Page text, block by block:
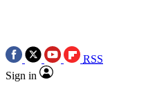
RSS
Sign in